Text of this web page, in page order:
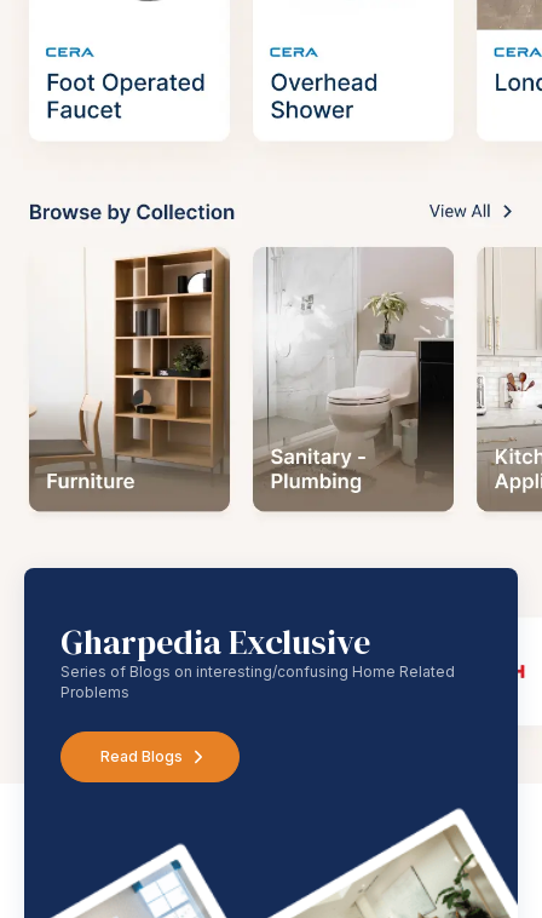
Gharpedia Exclusive
Series of Blogs on interesting/confusing Home Related
Problems
Read Blogs